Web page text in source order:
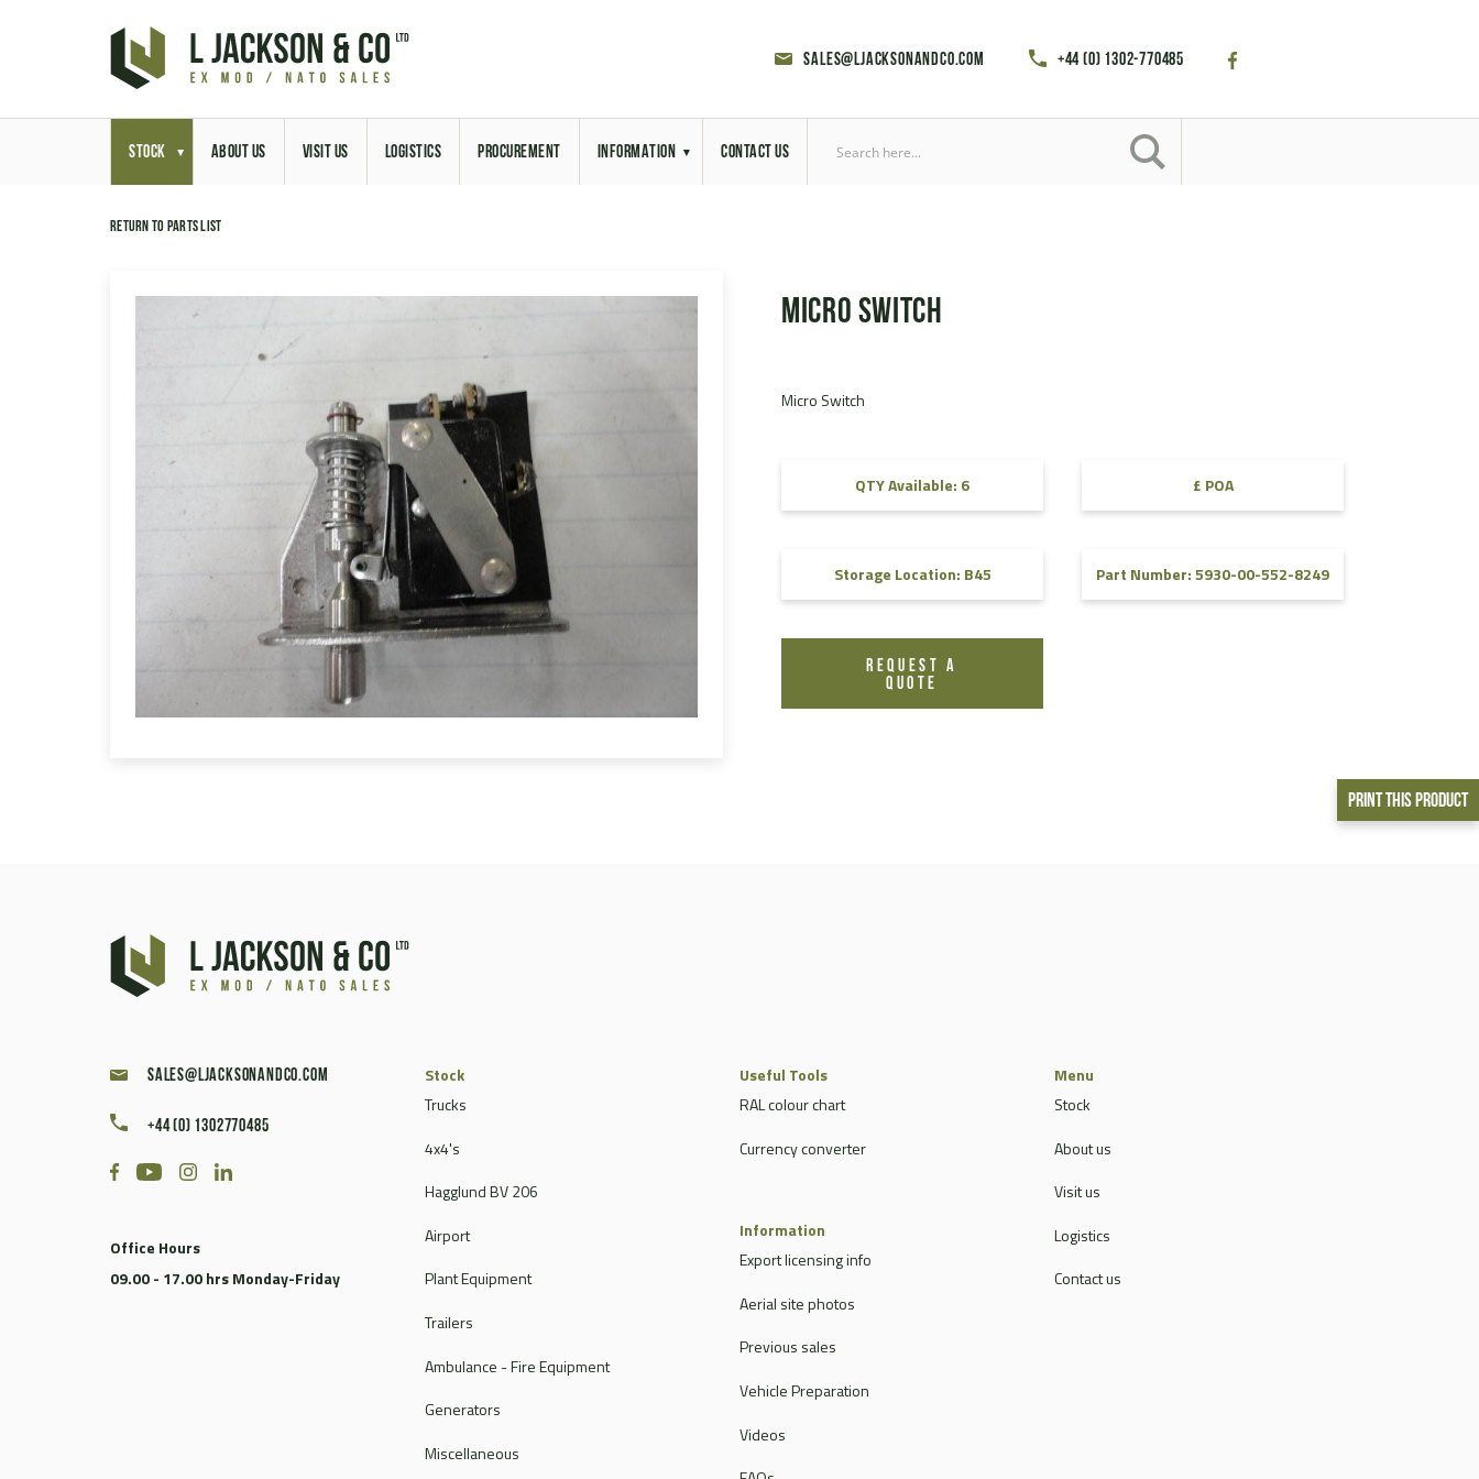
sales@ljacksonandco.com +44 (0) 1302-770485
STOCK ABOUT US VISIT US LOGISTICS PROCUREMENT INFORMATION CONTACT US
Print This Product
Return to parts list
Micro Switch
Micro Switch
QTY Available: 6 £ POA
Storage Location: B45 Part Number: 5930-00-552-8249
REQUEST A
QUOTE
sales@ljacksonandco.com
+44 (0) 1302770485
Office Hours
09.00 - 17.00 hrs Monday-Friday
Stock
Trucks
4x4's
Hagglund BV 206
Airport
Plant Equipment
Trailers
Ambulance - Fire Equipment
Generators
Miscellaneous
Useful Tools
RAL colour chart
Currency converter
Information
Export licensing info
Aerial site photos
Previous sales
Vehicle Preparation
Videos
Menu
Stock
About us
Visit us
Logistics
Contact us